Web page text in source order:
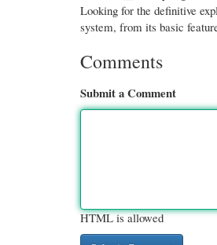
Looking for the definitive
system, from its basic
Comments
Submit a Comment
HTML is allowed